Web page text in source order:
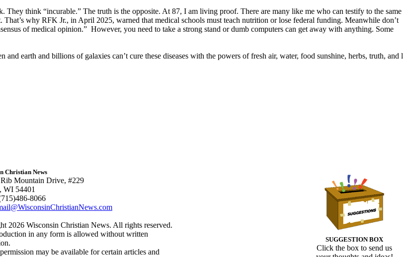
They think “incurable.” The truth is the opposite. At 87, I am living proof. There are many like me who can testify to the same
why RFK Jr., in April 2025, warned that medical schools must teach nutrition or lose federal funding. Meanwhile don’t
of medical opinion.” However, you need to take a strong stand or dumb computers can get away with anything. Some
earth and billions of galaxies can’t cure these diseases with the powers of fresh air, water, food sunshine, herbs, truth, and l
SUGGESTION BOX
Click the box to send us
Christian News
Mountain Drive, #229
WI 54401
8066
2026 Wisconsin Christian News. All rights reserved.
in any form is allowed without written
may be available for certain articles and